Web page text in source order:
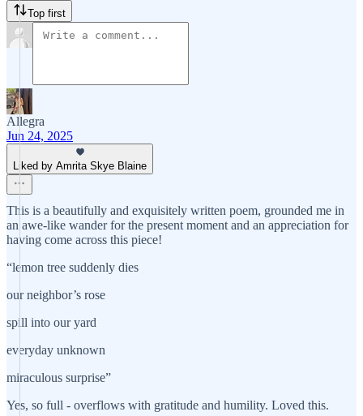
Top first
Allegra
Jun 24, 2025
Liked by Amrita Skye Blaine
This is a beautifully and exquisitely written poem, grounded me in
an awe-like wander for the present moment and an appreciation for
having come across this piece!
“lemon tree suddenly dies
our neighbor’s rose
spill into our yard
everyday unknown
miraculous surprise”
Yes, so full - overflows with gratitude and humility. Loved this.